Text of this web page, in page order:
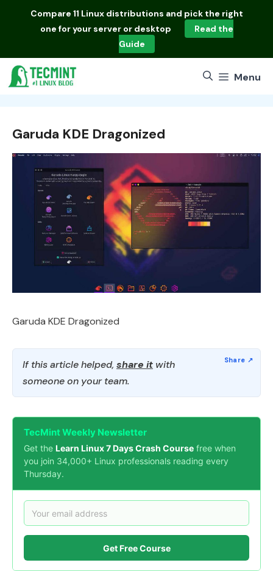
Compare 11 Linux distributions and pick the right
one for your server or desktop
Read the
Guide
Menu
Garuda KDE Dragonized
Garuda KDE Dragonized
If this article helped, share it with
someone on your team.
TecMint Weekly Newsletter
Get the Learn Linux 7 Days Crash Course free when
you join 34,000+ Linux professionals reading every
Thursday.
Get Free Course